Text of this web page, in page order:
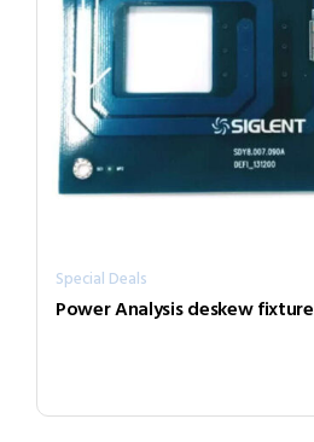
Special Deals
Power Analysis deskew fixture